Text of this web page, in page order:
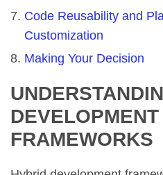
Code Reusability and
Customization
Making Your Decision
DEVELOPMENT
FRAMEWORKS